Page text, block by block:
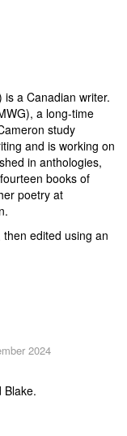
is a Canadian writer.
a long-time
study
and is working on
in anthologies,
books of
poetry at
edited using an
2024
Blake.